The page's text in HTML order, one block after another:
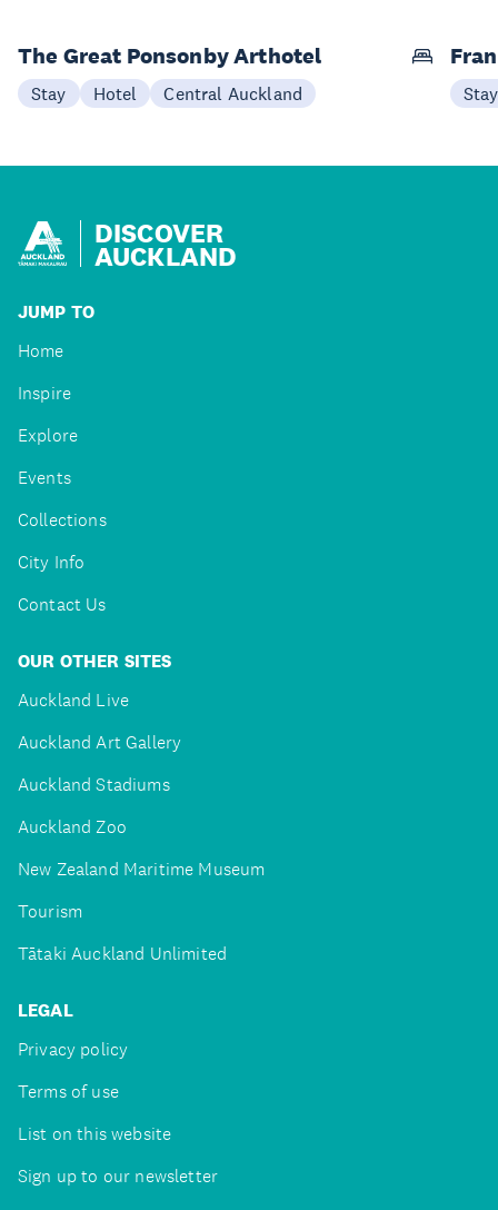
The Great Ponsonby Arthotel
Stay Hotel Central Auckland Stay
DISCOVER
AUCKLAND
JUMP TO
Home
Inspire
Explore
Events
Collections
City Info
Contact Us
OUR OTHER SITES
Auckland Live
Auckland Art Gallery
Auckland Stadiums
Auckland Zoo
New Zealand Maritime Museum
Tourism
Tātaki Auckland Unlimited
LEGAL
Privacy policy
Terms of use
List on this website
Sign up to our newsletter